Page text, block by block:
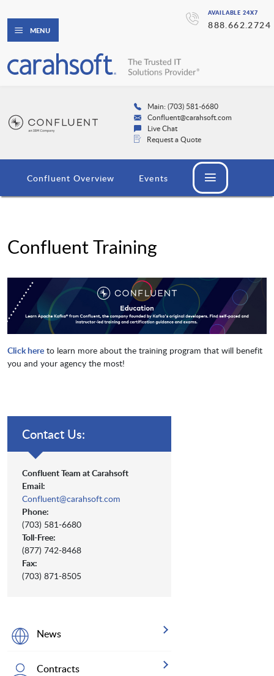
AVAILABLE 24X7
888.662.2724
MENU
Main: (703) 581-6680
Confluent@carahsoft.com
Live Chat
Request a Quote
Confluent Overview Events
Confluent Training
Click here to learn more about the training program that will benefit
you and your agency the most!
Contact Us:
Confluent Team at Carahsoft
Email:
Confluent@carahsoft.com
Phone:
(703) 581-6680
Toll-Free:
(877) 742-8468
Fax:
(703) 871-8505
News
Contracts